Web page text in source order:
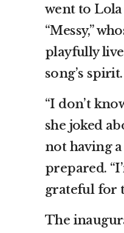
went to
“Messy,”
playfully
song’s spirit.
“I don’t
she joked
not having a
prepared.
grateful for
The